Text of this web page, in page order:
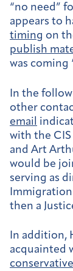
“no need”
appears to
timing on
publish
was coming
In the
other
email
with the
and Art
would be
serving as
Immigration
then a
In addition,
acquainted